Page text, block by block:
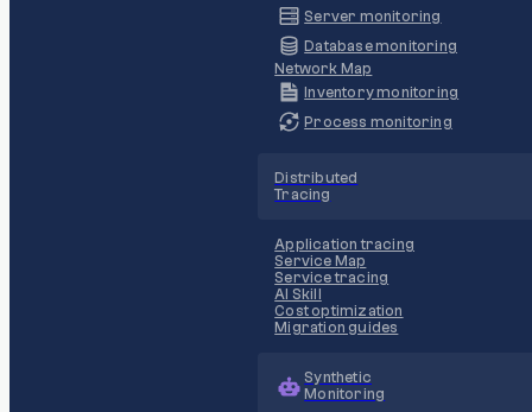
Server monitoring
Database monitoring
Network Map
Inventory monitoring
Process monitoring
Distributed
Tracing
Application tracing
Service Map
Service tracing
AI Skill
Cost optimization
Migration guides
Synthetic
Monitoring